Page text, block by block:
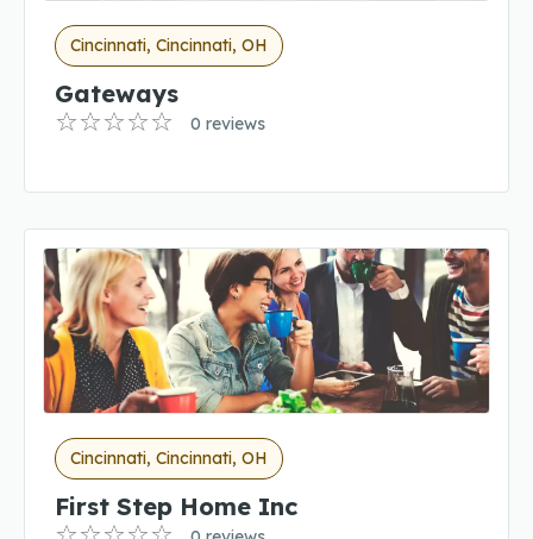
Cincinnati, Cincinnati, OH
Gateways
0 reviews
Cincinnati, Cincinnati, OH
First Step Home Inc